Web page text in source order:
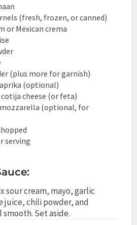
(fresh, frozen, or canned)
or Mexican crema
(plus more for garnish)
(optional)
cheese (or feta)
(optional, for
serving
sour cream, mayo, garlic
juice, chili powder, and
Set aside.